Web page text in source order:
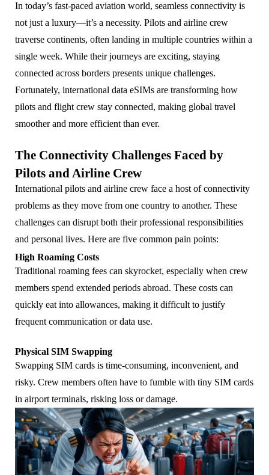
In today’s fast-paced aviation world, seamless connectivity is
not just a luxury—it’s a necessity. Pilots and airline crew
traverse continents, often landing in multiple countries within a
single week. While their journeys are exciting, staying
connected across borders presents unique challenges.
Fortunately, international data eSIMs are transforming how
pilots and flight crew stay connected, making global travel
smoother and more efficient than ever.
The Connectivity Challenges Faced by
Pilots and Airline Crew
International pilots and airline crew face a host of connectivity
problems as they move from one country to another. These
challenges can disrupt both their professional responsibilities
and personal lives. Here are five common pain points:
High Roaming Costs
Traditional roaming fees can skyrocket, especially when crew
members spend extended periods abroad. These costs can
quickly eat into allowances, making it difficult to justify
frequent communication or data use.
Physical SIM Swapping
Swapping SIM cards is time-consuming, inconvenient, and
risky. Crew members often have to fumble with tiny SIM cards
in airport terminals, risking loss or damage.